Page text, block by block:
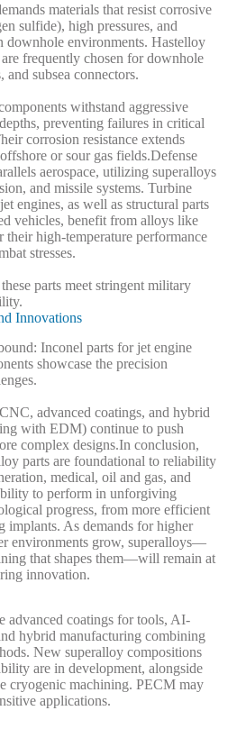
materials that resist corrosive
sulfide), high pressures, and
downhole environments. Hastelloy
frequently chosen for downhole
subsea connectors.
withstand aggressive
preventing failures in critical
corrosion resistance extends
or sour gas fields.Defense
aerospace, utilizing superalloys
and missile systems. Turbine
engines, as well as structural parts
vehicles, benefit from alloys like
high-temperature performance
stresses.
parts meet stringent military
Innovations
Inconel parts for jet engine
showcase the precision
advanced coatings, and hybrid
with EDM) continue to push
complex designs.In conclusion,
parts are foundational to reliability
medical, oil and gas, and
to perform in unforgiving
progress, from more efficient
implants. As demands for higher
environments grow, superalloys—
that shapes them—will remain at
innovation.
advanced coatings for tools, AI-
hybrid manufacturing combining
New superalloy compositions
are in development, alongside
cryogenic machining. PECM may
applications.